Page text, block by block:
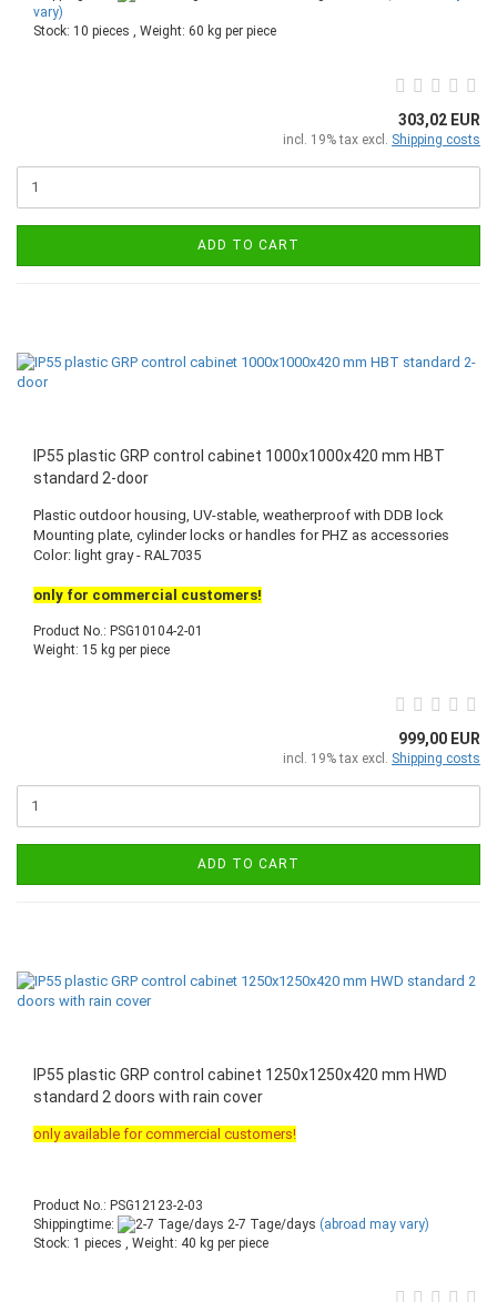
vary)
Stock: 10 pieces , Weight: 60 kg per piece
303,02 EUR
incl. 19% tax excl. Shipping costs
ADD TO CART
IP55 plastic GRP control cabinet 1000x1000x420 mm HBT
standard 2-door
Plastic outdoor housing, UV-stable, weatherproof with DDB lock
Mounting plate, cylinder locks or handles for PHZ as accessories
Color: light gray - RAL7035
only for commercial customers!
Product No.: PSG10104-2-01
Weight: 15 kg per piece
999,00 EUR
incl. 19% tax excl. Shipping costs
ADD TO CART
IP55 plastic GRP control cabinet 1250x1250x420 mm HWD
standard 2 doors with rain cover
only available for commercial customers!
Product No.: PSG12123-2-03
Shippingtime:
2-7 Tage/days (abroad may vary)
Stock: 1 pieces , Weight: 40 kg per piece